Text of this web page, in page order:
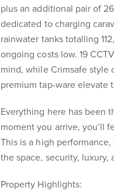
plus an additional pair of
dedicated to charging
rainwater tanks totalling
ongoing costs low. 19
mind, while Crimsafe style
premium tap-ware elevate
Everything here has been
moment you arrive, you’ll
This is a high
the space, security,
Property Highlights: